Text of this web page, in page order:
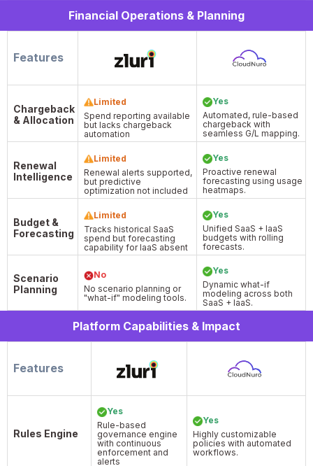
Financial Operations & Planning
Features
Chargeback
& Allocation
Limited
Spend reporting available
but lacks chargeback
automation
Yes
Automated, rule-based
chargeback with
seamless G/L mapping.
Renewal
Intelligence
Limited
Renewal alerts supported,
but predictive
optimization not included
Yes
Proactive renewal
forecasting using usage
heatmaps.
Budget &
Forecasting
Limited
Tracks historical SaaS
spend but forecasting
capability for IaaS absent
Yes
Unified SaaS + IaaS
budgets with rolling
forecasts.
Scenario
Planning
No
No scenario planning or
"what-if" modeling tools.
Yes
Dynamic what-if
modeling across both
SaaS + IaaS.
Platform Capabilities & Impact
Features
Rules Engine
Yes
Rule-based
governance engine
with continuous
enforcement and
alerts
Yes
Highly customizable
policies with automated
workflows.